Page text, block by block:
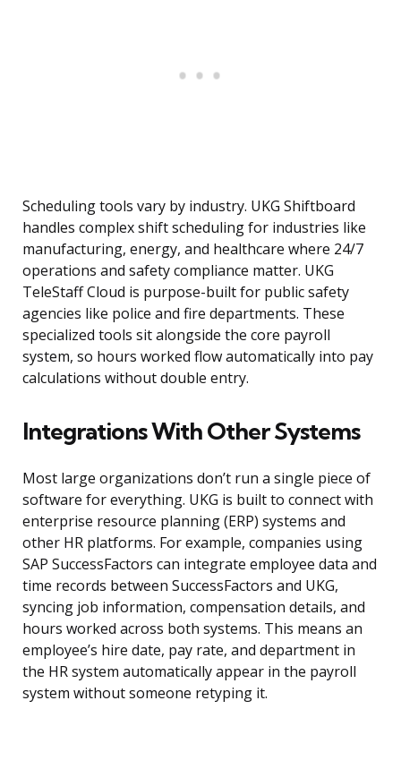
Scheduling tools vary by industry. UKG Shiftboard
handles complex shift scheduling for industries like
manufacturing, energy, and healthcare where 24/7
operations and safety compliance matter. UKG
TeleStaff Cloud is purpose-built for public safety
agencies like police and fire departments. These
specialized tools sit alongside the core payroll
system, so hours worked flow automatically into pay
calculations without double entry.
Integrations With Other Systems
Most large organizations don’t run a single piece of
software for everything. UKG is built to connect with
enterprise resource planning (ERP) systems and
other HR platforms. For example, companies using
SAP SuccessFactors can integrate employee data and
time records between SuccessFactors and UKG,
syncing job information, compensation details, and
hours worked across both systems. This means an
employee’s hire date, pay rate, and department in
the HR system automatically appear in the payroll
system without someone retyping it.